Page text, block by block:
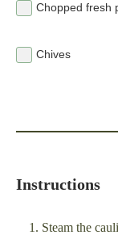
Chopped fresh
Chives
Instructions
Steam the